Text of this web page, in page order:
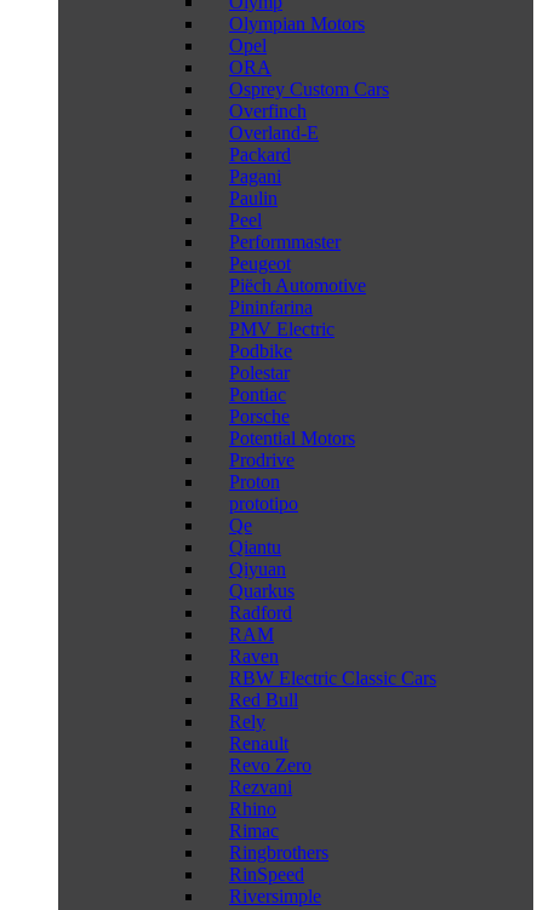
Olympian Motors
Opel
ORA
Osprey Custom Cars
Overfinch
Overland-E
Packard
Pagani
Paulin
Peel
Performmaster
Peugeot
Piëch Automotive
Pininfarina
PMV Electric
Podbike
Polestar
Pontiac
Porsche
Potential Motors
Prodrive
Proton
prototipo
Qe
Qiantu
Qiyuan
Quarkus
Radford
RAM
Raven
RBW Electric Classic Cars
Red Bull
Rely
Renault
Revo Zero
Rezvani
Rhino
Rimac
Ringbrothers
RinSpeed
Riversimple